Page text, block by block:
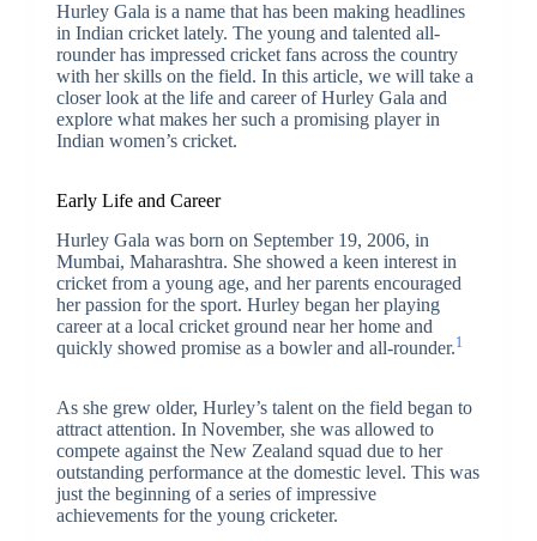
Hurley Gala is a name that has been making headlines
in Indian cricket lately. The young and talented all-
rounder has impressed cricket fans across the country
with her skills on the field. In this article, we will take a
closer look at the life and career of Hurley Gala and
explore what makes her such a promising player in
Indian women’s cricket.
Early Life and Career
Hurley Gala was born on September 19, 2006, in
Mumbai, Maharashtra. She showed a keen interest in
cricket from a young age, and her parents encouraged
her passion for the sport. Hurley began her playing
career at a local cricket ground near her home and
quickly showed promise as a bowler and all-rounder.1
As she grew older, Hurley’s talent on the field began to
attract attention. In November, she was allowed to
compete against the New Zealand squad due to her
outstanding performance at the domestic level. This was
just the beginning of a series of impressive
achievements for the young cricketer.